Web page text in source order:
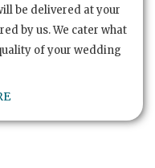
be delivered at your
by us. We cater what
of your wedding